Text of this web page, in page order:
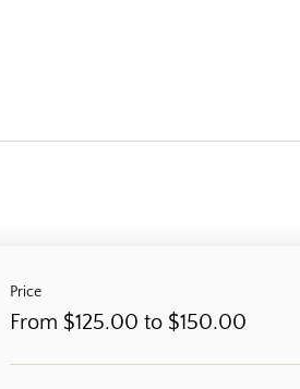
Price
From $125.00 to $150.00